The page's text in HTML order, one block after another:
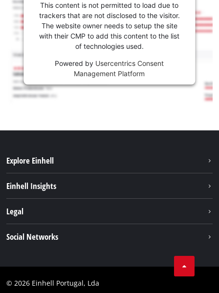
This content is not permitted to load due to
trackers that are not disclosed to the visitor.
The website owner needs to setup the site
with their CMP to add this content to the list
of technologies used.
Powered by Usercentrics Consent
Management Platform
Explore Einhell
Services
Einhell Insights
Career
Legal
Compliance
Social Networks
Instagram
© 2026 Einhell Portugal, Lda